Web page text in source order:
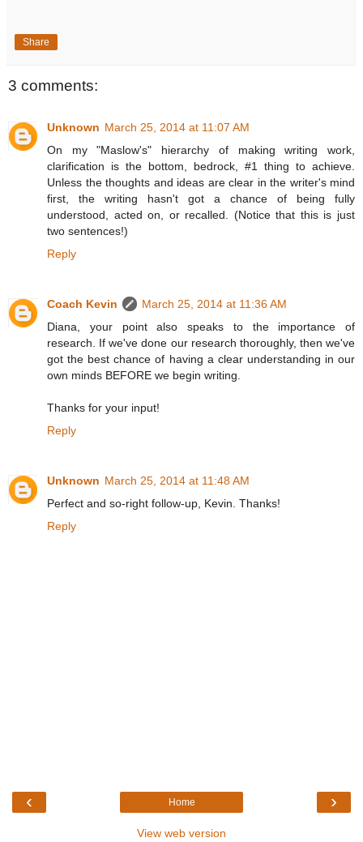
Share
3 comments:
Unknown March 25, 2014 at 11:07 AM
On my "Maslow's" hierarchy of making writing work,
clarification is the bottom, bedrock, #1 thing to achieve.
Unless the thoughts and ideas are clear in the writer's mind
first, the writing hasn't got a chance of being fully
understood, acted on, or recalled. (Notice that this is just
two sentences!)
Reply
Coach Kevin
March 25, 2014 at 11:36 AM
Diana, your point also speaks to the importance of
research. If we've done our research thoroughly, then we've
got the best chance of having a clear understanding in our
own minds BEFORE we begin writing.
Thanks for your input!
Reply
Unknown March 25, 2014 at 11:48 AM
Perfect and so-right follow-up, Kevin. Thanks!
Reply
‹ ›
Home
View web version